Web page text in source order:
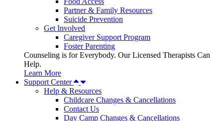
Partner & Family Resources
Suicide Prevention
Get Involved
Caregiver Support Program
Foster Parenting
Counseling is for Everybody. Our Licensed Therapists Can
Help.
Learn More
Support Center
Help & Resources
Childcare Changes & Cancellations
Contact Us
Day Camp Changes & Cancellations